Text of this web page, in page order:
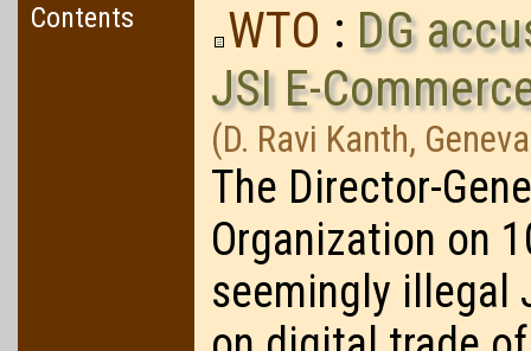
Contents WTO : DG
JSI E-
(D. Ravi Kanth,
The Director-
Organization on
seemingly illegal